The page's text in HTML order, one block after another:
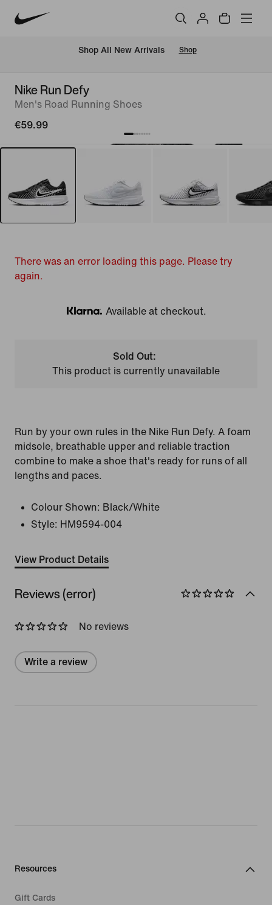
Shop All New Arrivals Shop
Nike Run Defy
Men's Road Running Shoes
€59.99
There was an error loading this page. Please try
again.
Klarna
Available at checkout.
Sold Out:
This product is currently unavailable
Run by your own rules in the Nike Run Defy. A foam
midsole, breathable upper and reliable traction
combine to make a shoe that's ready for runs of all
lengths and paces.
Colour Shown: Black/White
Style: HM9594-004
View Product Details
Reviews (error)
No reviews
Write a review
Resources
Gift Cards